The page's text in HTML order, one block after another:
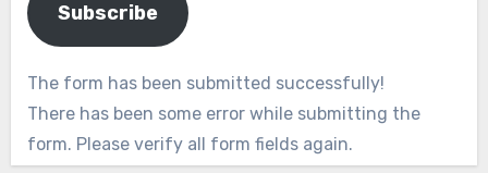
Subscribe
The form has been submitted successfully!
There has been some error while submitting the
form. Please verify all form fields again.